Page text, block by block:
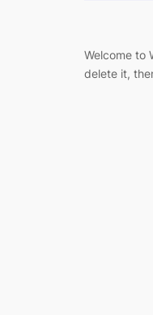
Welcome to
delete it,